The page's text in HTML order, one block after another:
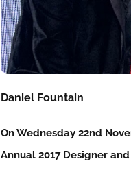
Daniel Fountain
On Wednesday 22nd
Annual 2017 Designer